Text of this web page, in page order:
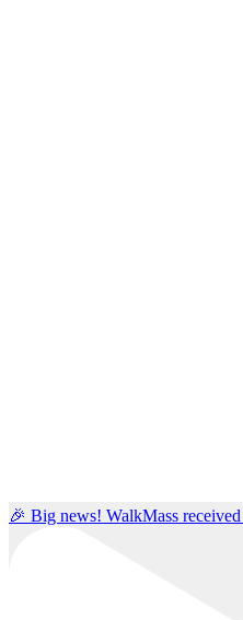
🎉 Big news! WalkMass